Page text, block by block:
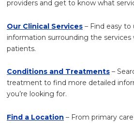
providers and get to know what
Our Clinical Services – Find easy to
information surrounding the services
patients.
Conditions and Treatments –
treatment to find more detailed
you’re looking for.
Find a Location – From primary